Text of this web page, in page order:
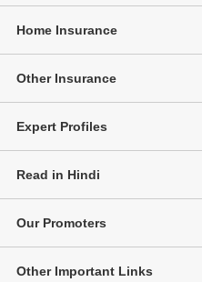
Home Insurance
Other Insurance
Expert Profiles
Read in Hindi
Our Promoters
Other Important Links